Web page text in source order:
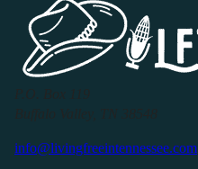
info@livingfreeintennessee.com